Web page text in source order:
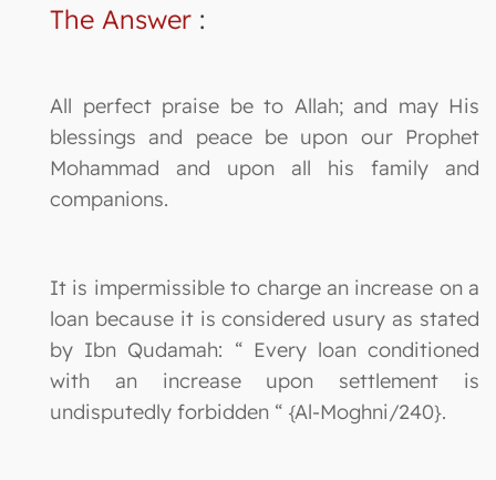
The Answer :
All perfect praise be to Allah; and may His
blessings and peace be upon our Prophet
Mohammad and upon all his family and
companions.
It is impermissible to charge an increase on a
loan because it is considered usury as stated
by Ibn Qudamah: “ Every loan conditioned
with an increase upon settlement is
undisputedly forbidden “ {Al-Moghni/240}.